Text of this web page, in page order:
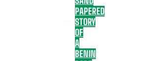
PAPERED
STORY
OF
A
BENIN